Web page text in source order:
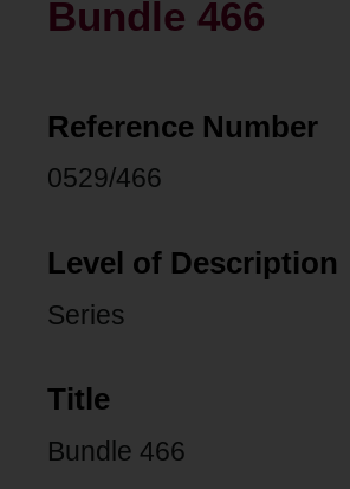
Bundle 466
Reference Number
0529/466
Level of Description
Series
Title
Bundle 466